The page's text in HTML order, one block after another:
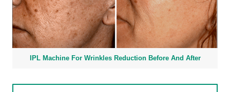
IPL Machine For Wrinkles Reduction Before And After